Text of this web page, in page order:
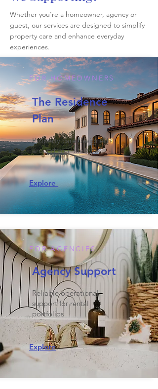
Whether you're a homeowner, agency or
guest, our services are designed to simplify
property care and enhance everyday
experiences.
FOR HOMEOWNERS
The Residence
Plan
Property care designed
around your lifestyle.
Explore
FOR AGENCIES
Agency Support
Reliable operational
support for rental
portfolios
Explore